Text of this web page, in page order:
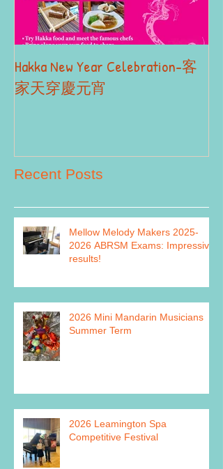
Hakka New Year Celebration-客
家天穿慶元宵
Recent Posts
Mellow Melody Makers 2025-
2026 ABRSM Exams: Impressive
results!
2026 Mini Mandarin Musicians
Summer Term
2026 Leamington Spa
Competitive Festival